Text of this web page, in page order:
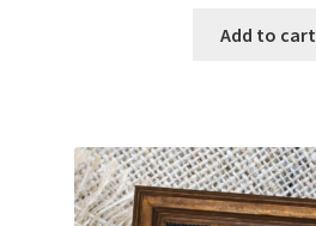
Add to cart